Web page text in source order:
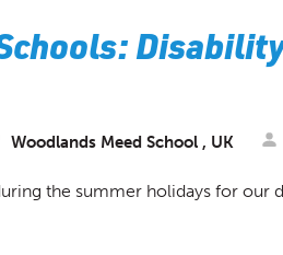
Woodlands Meed School , UK
the summer holidays for our